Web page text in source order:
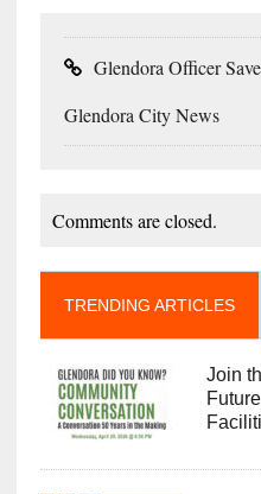
Glendora Officer
Glendora City News
Comments are closed.
TRENDING ARTICLES
Join